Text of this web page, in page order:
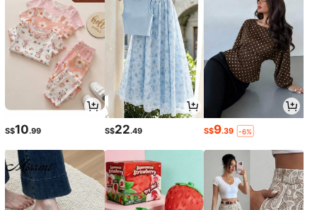
S$10.99 S$22.49 S$9.39 -6%